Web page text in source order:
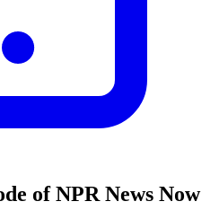
of NPR News Now